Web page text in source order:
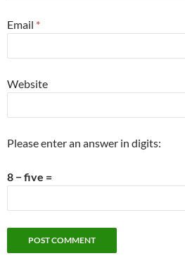
Email *
Website
Please enter an answer in digits:
8 − five =